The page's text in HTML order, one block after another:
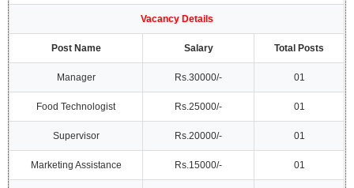
Vacancy Details
Post Name Salary Total Posts
Manager Rs.30000/- 01
Food Technologist Rs.25000/- 01
Supervisor Rs.20000/- 01
Marketing Assistance Rs.15000/- 01